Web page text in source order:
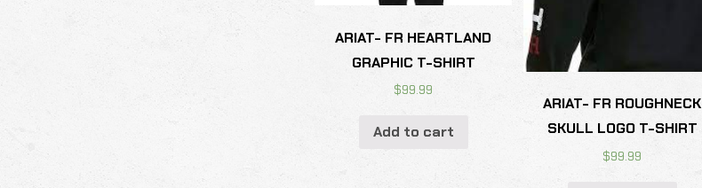
ARIAT- FR HEARTLAND
GRAPHIC T-SHIRT
$99.99
Add to cart
ARIAT- FR ROUGHNECK
SKULL LOGO T-SHIRT
$99.99